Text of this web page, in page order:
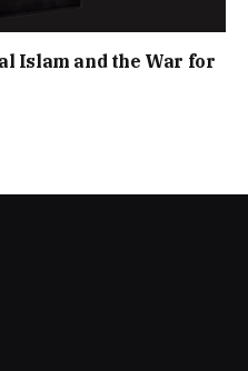
Islam and the War for